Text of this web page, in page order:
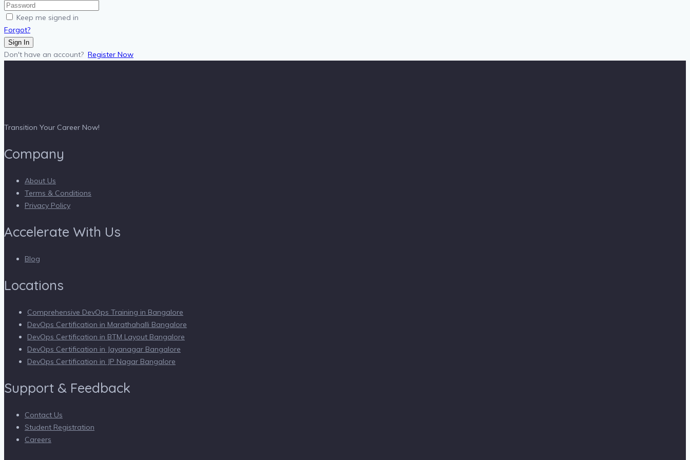
Keep me signed in
Forgot?
Sign In
Don't have an account? Register Now
Transition Your Career Now!
Company
About Us
Terms & Conditions
Privacy Policy
Accelerate With Us
Blog
Locations
Comprehensive DevOps Training in Bangalore
DevOps Certification in Marathahalli Bangalore
DevOps Certification in BTM Layout Bangalore
DevOps Certification in Jayanagar Bangalore
DevOps Certification in JP Nagar Bangalore
Support & Feedback
Contact Us
Student Registration
Careers